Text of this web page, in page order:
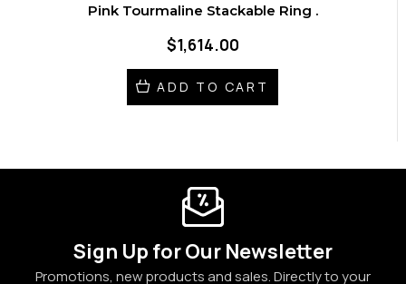
Pink Tourmaline Stackable Ring .
$1,614.00
ADD TO CART
Sign Up for Our Newsletter
Promotions, new products and sales. Directly to your